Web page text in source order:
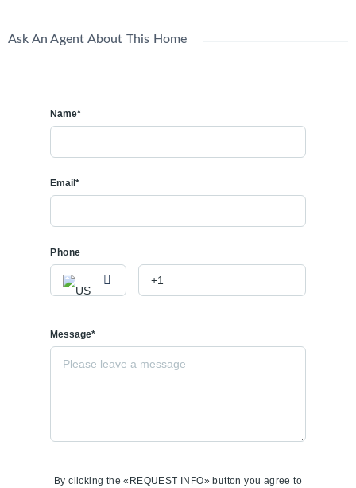
Ask An Agent About This Home
Name*
Email*
Phone
Message*
By clicking the «REQUEST INFO» button you agree to